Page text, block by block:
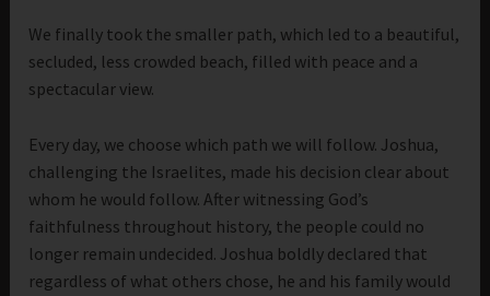
We finally took the smaller path, which led to a beautiful,
secluded, less crowded beach, filled with peace and a
spectacular view.
Every day, we choose which path we will follow. Joshua,
challenging the Israelites, made his decision clear about
whom he would follow. After witnessing God’s
faithfulness throughout history, the people could no
longer remain undecided. Joshua boldly declared that
regardless of what others chose, he and his family would